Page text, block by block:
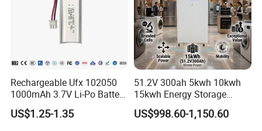
production line.
Rechargeable Ufx 102050
1000mAh 3.7V Li-Po Battery
for Bluetooth Headset
US$1.25-1.35
51.2V 300ah 5kwh 10kwh
15kwh Energy Storage
System Lithium Solar
Battery Home Solar Battery
US$998.60-1,150.60